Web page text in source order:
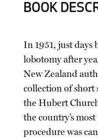
BOOK
In 1951, just days
lobotomy after
New Zealand
collection of short
the Hubert
the country’s
procedure was